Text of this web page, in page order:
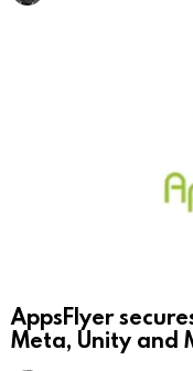
AppsFlyer
Meta, Unity and